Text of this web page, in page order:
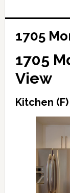
1705
1705
View
Kitchen (F)